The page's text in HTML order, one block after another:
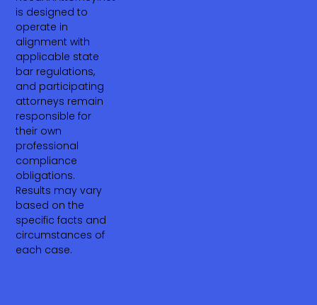
is designed to
operate in
alignment with
applicable state
bar regulations,
and participating
attorneys remain
responsible for
their own
professional
compliance
obligations.
Results may vary
based on the
specific facts and
circumstances of
each case.